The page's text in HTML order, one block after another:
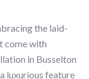
the laid-
come with
in Busselton
luxurious feature